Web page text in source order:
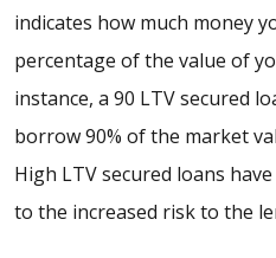
indicates how much money
percentage of the value of
instance, a 90 LTV secured
borrow 90% of the market
High LTV secured loans
to the increased risk to the